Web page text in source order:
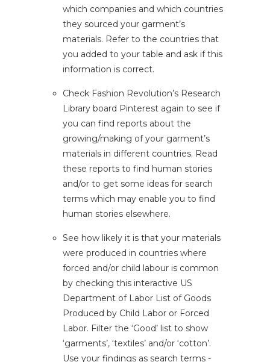
which companies and which countries
they sourced your garment’s
materials. Refer to the countries that
you added to your table and ask if this
information is correct.
Check Fashion Revolution’s Research
Library board Pinterest again to see if
you can find reports about the
growing/making of your garment’s
materials in different countries. Read
these reports to find human stories
and/or to get some ideas for search
terms which may enable you to find
human stories elsewhere.
See how likely it is that your materials
were produced in countries where
forced and/or child labour is common
by checking this interactive US
Department of Labor List of Goods
Produced by Child Labor or Forced
Labor. Filter the ‘Good’ list to show
‘garments’, ‘textiles’ and/or ‘cotton’.
Use your findings as search terms -